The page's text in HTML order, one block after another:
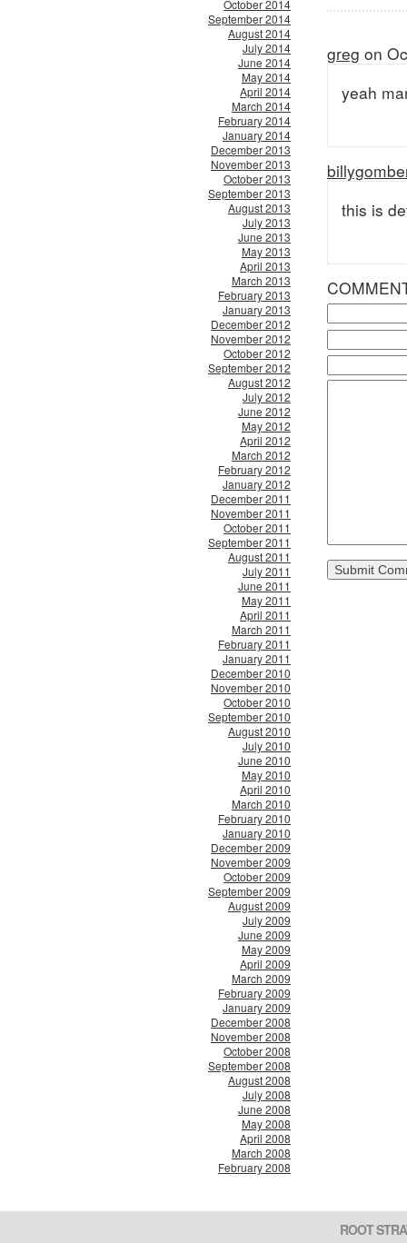
October 2014
September 2014
August 2014
July 2014
June 2014
May 2014
April 2014
March 2014
February 2014
January 2014
December 2013
November 2013
October 2013
September 2013
August 2013
July 2013
June 2013
May 2013
April 2013
March 2013
February 2013
January 2013
December 2012
November 2012
October 2012
September 2012
August 2012
July 2012
June 2012
May 2012
April 2012
March 2012
February 2012
January 2012
December 2011
November 2011
October 2011
September 2011
August 2011
July 2011
June 2011
May 2011
April 2011
March 2011
February 2011
January 2011
December 2010
November 2010
October 2010
September 2010
August 2010
July 2010
June 2010
May 2010
April 2010
March 2010
February 2010
January 2010
December 2009
November 2009
October 2009
September 2009
August 2009
July 2009
June 2009
May 2009
April 2009
March 2009
February 2009
January 2009
December 2008
November 2008
October 2008
September 2008
August 2008
July 2008
June 2008
May 2008
April 2008
March 2008
February 2008
greg on
yeah
this is
ROOT